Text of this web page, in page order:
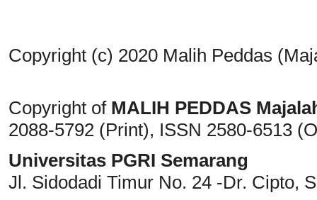
Copyright (c) 2020 Malih Peddas
Copyright ofMALIH PEDDAS
2088-5792 (Print), ISSN 2580-6513
Universitas PGRI Semarang
Jl. Sidodadi Timur No. 24 -Dr. Cipto,